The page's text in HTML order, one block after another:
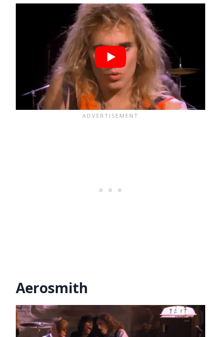
Aerosmith